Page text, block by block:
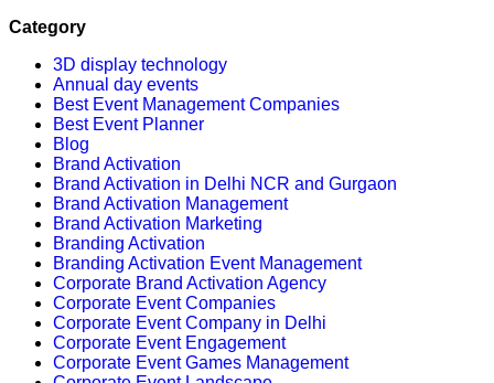
Category
3D display technology
Annual day events
Best Event Management Companies
Best Event Planner
Blog
Brand Activation
Brand Activation in Delhi NCR and Gurgaon
Brand Activation Management
Brand Activation Marketing
Branding Activation
Branding Activation Event Management
Corporate Brand Activation Agency
Corporate Event Companies
Corporate Event Company in Delhi
Corporate Event Engagement
Corporate Event Games Management